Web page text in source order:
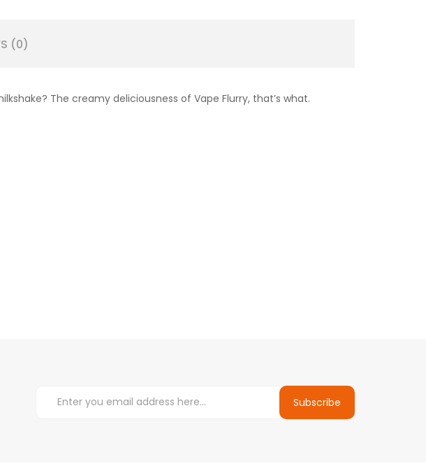
(0)
The creamy deliciousness of Vape Flurry, that’s what.
Subscribe